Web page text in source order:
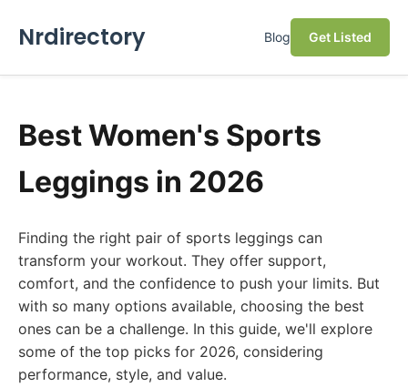
Nrdirectory Blog Get Listed
Best Women's Sports
Leggings in 2026
Finding the right pair of sports leggings can
transform your workout. They offer support,
comfort, and the confidence to push your limits. But
with so many options available, choosing the best
ones can be a challenge. In this guide, we'll explore
some of the top picks for 2026, considering
performance, style, and value.